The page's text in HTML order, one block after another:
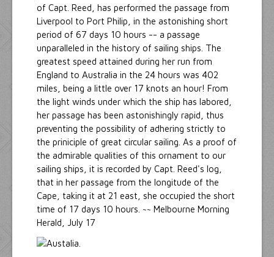
of Capt. Reed, has performed the passage from
Liverpool to Port Philip, in the astonishing short
period of 67 days 10 hours -- a passage
unparalleled in the history of sailing ships. The
greatest speed attained during her run from
England to Australia in the 24 hours was 402
miles, being a little over 17 knots an hour! From
the light winds under which the ship has labored,
her passage has been astonishingly rapid, thus
preventing the possibility of adhering strictly to
the priniciple of great circular sailing. As a proof of
the admirable qualities of this ornament to our
sailing ships, it is recorded by Capt. Reed's log,
that in her passage from the longitude of the
Cape, taking it at 21 east, she occupied the short
time of 17 days 10 hours. ~~ Melbourne Morning
Herald, July 17